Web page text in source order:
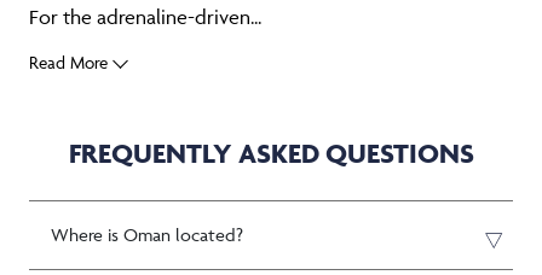
For the adrenaline-driven...
Read More
FREQUENTLY ASKED QUESTIONS
Where is Oman located?